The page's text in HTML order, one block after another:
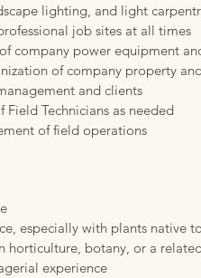
lighting, and light
job sites at all times
company power equipment
of company property
and clients
Technicians as needed
of field operations
especially with plants native
horticulture, botany, or a
experience